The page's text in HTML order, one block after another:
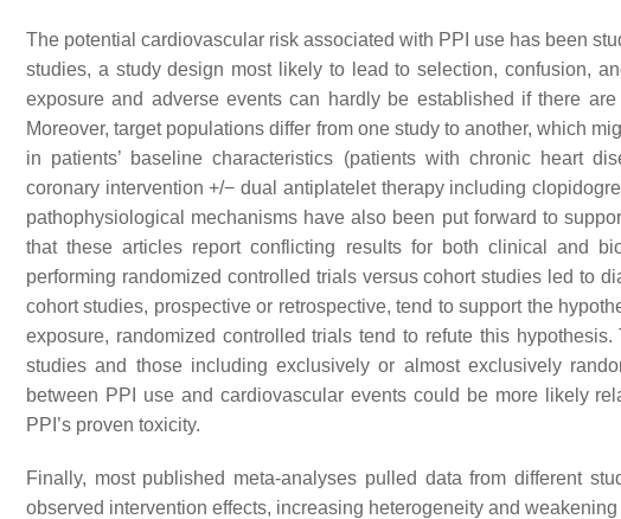
The potential cardiovascular risk associated with PPI use has been
studies, a study design most likely to lead to selection, confusion,
exposure and adverse events can hardly be established if there
Moreover, target populations differ from one study to another, which
in patients’ baseline characteristics (patients with chronic heart
coronary intervention +/− dual antiplatelet therapy including
pathophysiological mechanisms have also been put forward to
that these articles report conflicting results for both clinical and
performing randomized controlled trials versus cohort studies led to
cohort studies, prospective or retrospective, tend to support the
exposure, randomized controlled trials tend to refute this
studies and those including exclusively or almost exclusively
between PPI use and cardiovascular events could be more likely
PPI’s proven toxicity.
Finally, most published meta-analyses pulled data from different
observed intervention effects, increasing heterogeneity and